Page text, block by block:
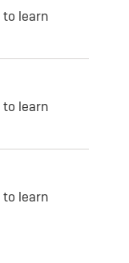
to learn
to learn
to learn